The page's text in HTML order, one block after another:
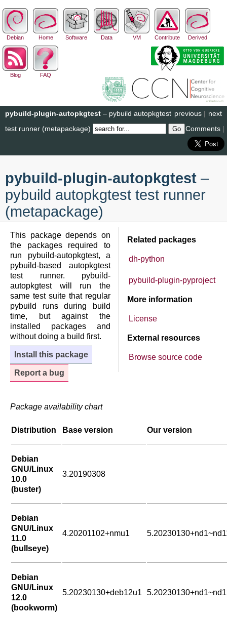
Debian Home Software Data VM Contribute Derived
Blog FAQ
next
previous |
pybuild-plugin-autopkgtest – pybuild autopkgtest
test runner (metapackage)
Comments |
pybuild-plugin-autopkgtest –
pybuild autopkgtest test runner
(metapackage)
Related packages
dh-python
pybuild-plugin-pyproject
More information
License
External resources
Browse source code
This package depends on
the packages required to
run pybuild-autopkgtest, a
pybuild-based autopkgtest
test runner. pybuild-
autopkgtest will run the
same test suite that regular
pybuild runs during build
time, but against the
installed packages and
without doing a build first.
Install this package
Report a bug
Package availability chart
Distribution Base version Our version
Debian
GNU/Linux
10.0
(buster)
3.20190308
Debian
GNU/Linux
11.0
(bullseye)
4.20201102+nmu1
Debian
GNU/Linux
12.0
(bookworm)
5.20230130+deb12u1